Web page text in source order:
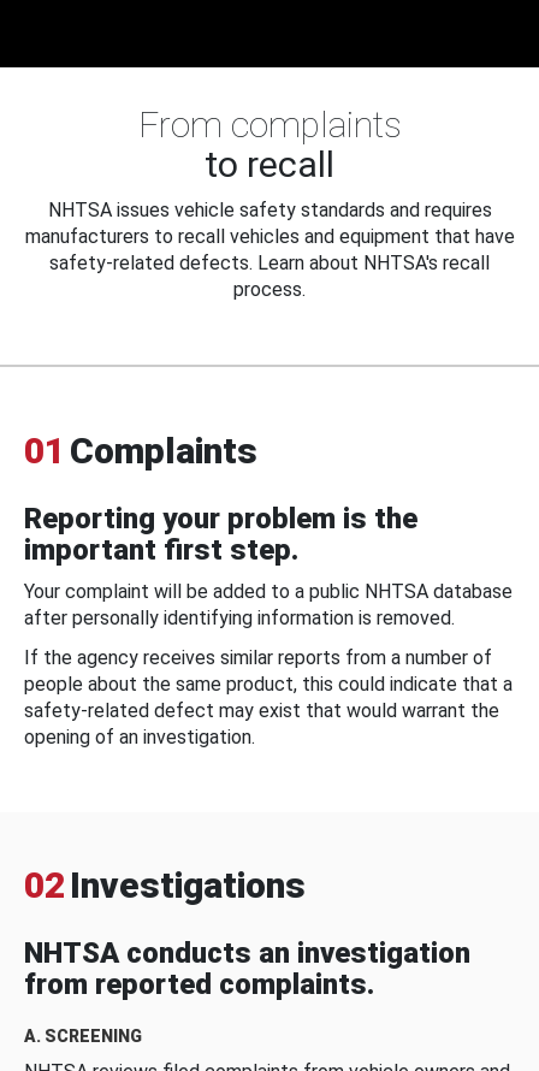
From complaints
to recall
NHTSA issues vehicle safety standards and requires
manufacturers to recall vehicles and equipment that have
safety-related defects. Learn about NHTSA's recall
process.
01 Complaints
Reporting your problem is the
important first step.
Your complaint will be added to a public NHTSA database
after personally identifying information is removed.
If the agency receives similar reports from a number of
people about the same product, this could indicate that a
safety-related defect may exist that would warrant the
opening of an investigation.
02 Investigations
NHTSA conducts an investigation
from reported complaints.
A. SCREENING